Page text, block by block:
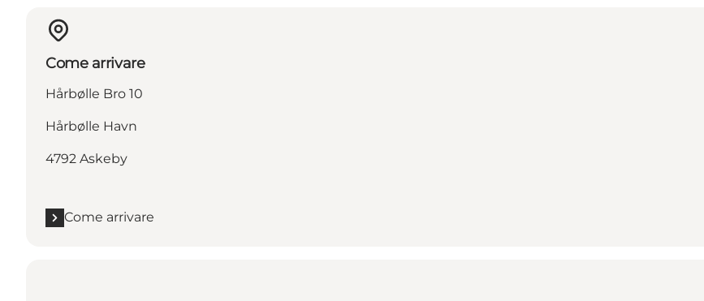
Come arrivare
Hårbølle Bro 10
Hårbølle Havn
4792 Askeby
Come arrivare